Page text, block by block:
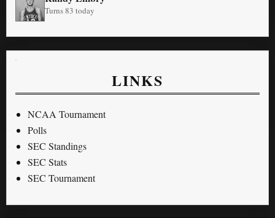
Turns 83 today
LINKS
NCAA Tournament
Polls
SEC Standings
SEC Stats
SEC Tournament